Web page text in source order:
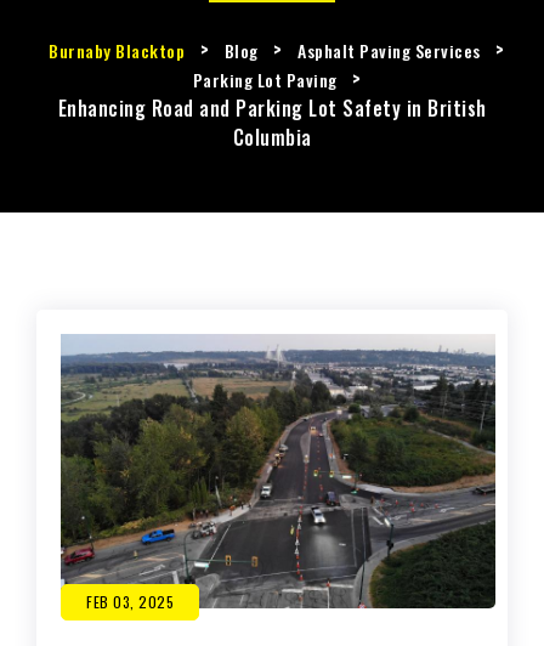
Burnaby Blacktop > Blog > Asphalt Paving Services >
Parking Lot Paving
>
Enhancing Road and Parking Lot Safety in British
Columbia
FEB 03, 2025